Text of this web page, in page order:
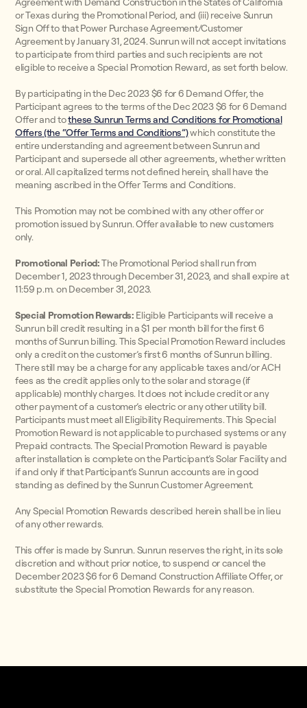
or Texas during the Promotional Period, and (iii) receive Sunrun
Sign Off to that Power Purchase Agreement/Customer
Agreement by January 31, 2024. Sunrun will not accept invitations
to participate from third parties and such recipients are not
eligible to receive a Special Promotion Reward, as set forth below.
By participating in the Dec 2023 $6 for 6 Demand Offer, the
Participant agrees to the terms of the Dec 2023 $6 for 6 Demand
Offer and tothese Sunrun Terms and Conditions for Promotional
Offers (the “Offer Terms and Conditions”)which constitute the
entire understanding and agreement between Sunrun and
Participant and supersede all other agreements, whether written
or oral. All capitalized terms not defined herein, shall have the
meaning ascribed in the Offer Terms and Conditions.
This Promotion may not be combined with any other offer or
promotion issued by Sunrun. Offer available to new customers
only.
Promotional Period:The Promotional Period shall run from
December 1, 2023 through December 31, 2023, and shall expire at
11:59 p.m. on December 31, 2023.
Special Promotion Rewards: Eligible Participants will receive a
Sunrun bill credit resulting in a $1 per month bill for the first 6
months of Sunrun billing. This Special Promotion Reward includes
only a credit on the customer’s first 6 months of Sunrun billing.
There still may be a charge for any applicable taxes and/or ACH
fees as the credit applies only to the solar and storage (if
applicable) monthly charges. It does not include credit or any
other payment of a customer’s electric or any other utility bill.
Participants must meet all Eligibility Requirements. This Special
Promotion Reward is not applicable to purchased systems or any
Prepaid contracts. The Special Promotion Reward is payable
after installation is complete on the Participant’s Solar Facility and
if and only if that Participant’s Sunrun accounts are in good
standing as defined by the Sunrun Customer Agreement.
Any Special Promotion Rewards described herein shall be in lieu
of any other rewards.
This offer is made by Sunrun. Sunrun reserves the right, in its sole
discretion and without prior notice, to suspend or cancel the
December 2023 $6 for 6 Demand Construction Affiliate Offer, or
substitute the Special Promotion Rewards for any reason.